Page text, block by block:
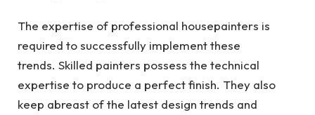
The expertise of professional housepainters is
required to successfully implement these
trends. Skilled painters possess the technical
expertise to produce a perfect finish. They also
keep abreast of the latest design trends and